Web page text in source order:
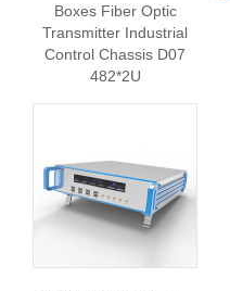
Boxes Fiber Optic
Transmitter Industrial
Control Chassis D07
482*2U